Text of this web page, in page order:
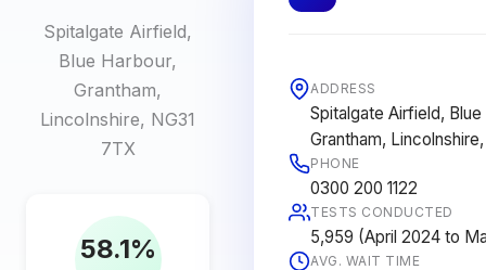
Spitalgate Airfield,
Blue Harbour,
Grantham,
Lincolnshire, NG31
7TX
58.1%
ADDRESS
Spitalgate Airfield, Blue
Grantham,
PHONE
0300 200 1122
TESTS CONDUCTED
5,959 (April 2024 to
AVG. WAIT TIME